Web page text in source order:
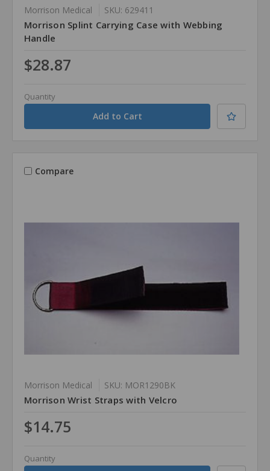
Morrison Medical SKU: 629411
Morrison Splint Carrying Case with Webbing
Handle
$28.87
Quantity
Compare
Morrison Medical SKU: MOR1290BK
Morrison Wrist Straps with Velcro
$14.75
Quantity